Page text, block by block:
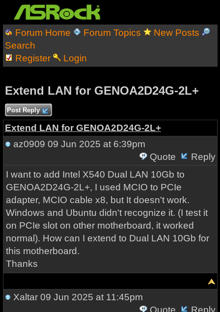
Forum Home Forum Topics
New Posts
Search
Register
Login
Extend LAN for GENOA2D24G-2L+
Post Reply
Extend LAN for GENOA2D24G-2L+
az0909 09 Jun 2025 at 6:39pm
Quote
Reply
I want to add Intel X540 Dual LAN 10Gb to
GENOA2D24G-2L+, I used MCIO to PCIe
adapter, MCIO cable x8, but It doesn't work.
Windows and Ubuntu didn't recognize it. (I test it
on PCIe slot on other motherboard, it worked
normal). How can I extend to Dual LAN 10Gb for
this motherboard.
Thanks
Xaltar09 Jun 2025 at 11:45pm
Quote
Reply